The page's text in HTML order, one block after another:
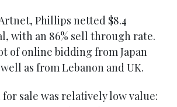
Phillips netted $8.4
with an 86% sell through rate.
of online bidding from Japan
as from Lebanon and UK.
sale was relatively low value: